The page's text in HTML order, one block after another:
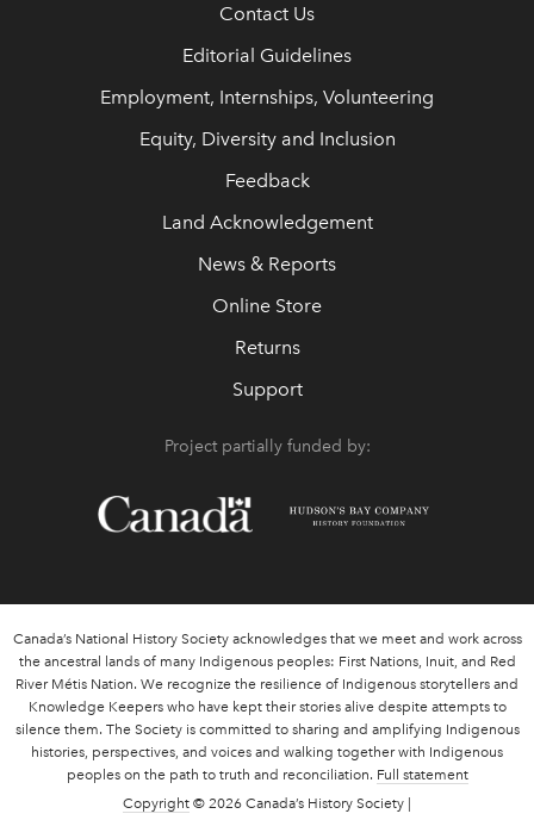
Contact Us
Editorial Guidelines
Employment, Internships, Volunteering
Equity, Diversity and Inclusion
Feedback
Land Acknowledgement
News & Reports
Online Store
Returns
Support
Project partially funded by:
Canada’s National History Society acknowledges that we meet and work across
the ancestral lands of many Indigenous peoples: First Nations, Inuit, and Red
River Métis Nation. We recognize the resilience of Indigenous storytellers and
Knowledge Keepers who have kept their stories alive despite attempts to
silence them. The Society is committed to sharing and amplifying Indigenous
histories, perspectives, and voices and walking together with Indigenous
peoples on the path to truth and reconciliation. Full statement
Copyright © 2026 Canada’s History Society |